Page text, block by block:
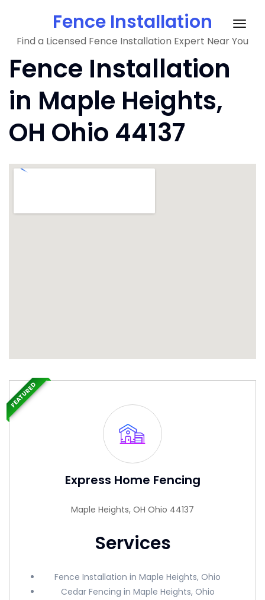
content
Fence Installation
Find a Licensed Fence Installation Expert Near You
Fence Installation
in Maple Heights,
OH Ohio 44137
Express Home Fencing
Maple Heights, OH Ohio 44137
Services
Fence Installation in Maple Heights, Ohio
Cedar Fencing in Maple Heights, Ohio
FEATURED